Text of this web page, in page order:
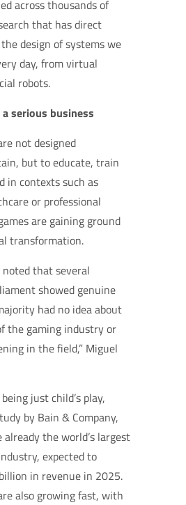
across thousands of
that has direct
design of systems we
day, from virtual
robots.
serious business
not designed
but to educate, train
in contexts such as
or professional
are gaining ground
transformation.
that several
showed genuine
had no idea about
the gaming industry or
in the field,” Miguel
just child’s play,
by Bain & Company,
already the world’s largest
expected to
in revenue in 2025.
also growing fast, with